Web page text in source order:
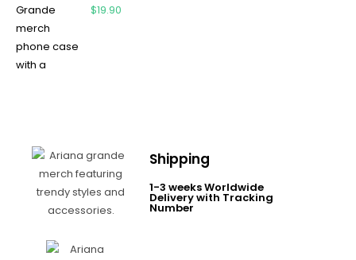
$19.90
Shipping
1-3 weeks Worldwide
Delivery with Tracking
Number